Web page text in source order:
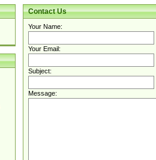
Contact Us
Your Name:
Your Email:
Subject:
Message: